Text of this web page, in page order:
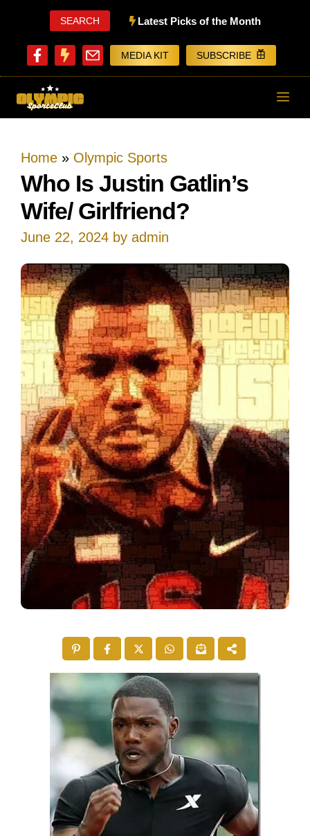
content
SEARCH Latest Picks of the Month
MEDIA KIT SUBSCRIBE
Home » Olympic Sports
Who Is Justin Gatlin’s
Wife/ Girlfriend?
June 22, 2024 by admin